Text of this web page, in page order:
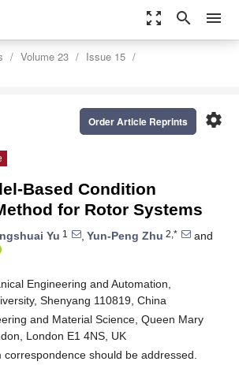
zoom_out_map search menu
Volume 23
Issue 15
settings
Order Article Reprints
Based Condition
for Rotor Systems
Yu 1 , Yun-Peng Zhu 2,*
and
Engineering and Automation,
Shenyang 110819, China
and Material Science, Queen Mary
London E1 4NS, UK
correspondence should be addressed.